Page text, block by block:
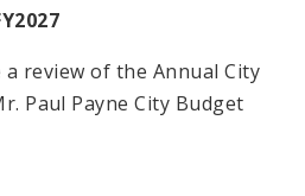
review of the Annual City
Paul Payne City Budget